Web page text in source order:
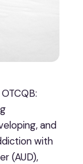
OTCQB:
and
with
(AUD),